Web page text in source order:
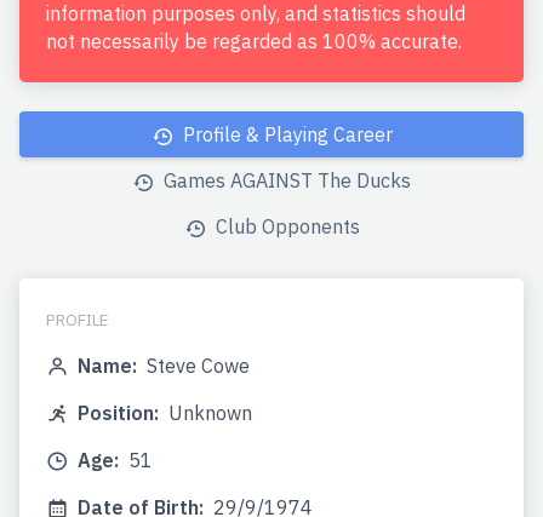
information purposes only, and statistics should
not necessarily be regarded as 100% accurate.
Profile & Playing Career
Games AGAINST The Ducks
Club Opponents
PROFILE
Name: Steve Cowe
Position: Unknown
Age: 51
Date of Birth: 29/9/1974